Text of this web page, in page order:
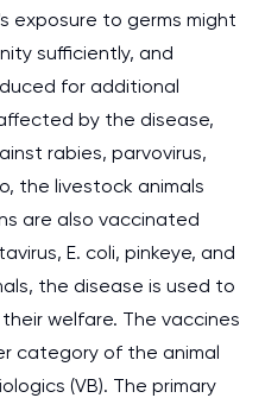
exposure to germs might
sufficiently, and
for additional
by the disease,
rabies, parvovirus,
the livestock animals
are also vaccinated
E. coli, pinkeye, and
the disease is used to
welfare. The vaccines
category of the animal
(VB). The primary